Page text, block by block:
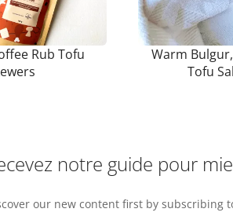
Rub Tofu
Warm
Tofu
notre guide pour
our new content first by subscribing